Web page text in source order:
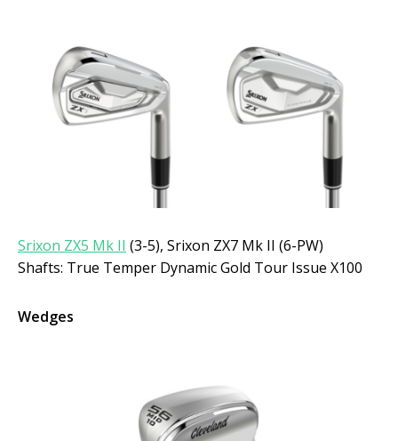
Srixon ZX5 Mk II (3-5), Srixon ZX7 Mk II (6-PW)
Shafts: True Temper Dynamic Gold Tour Issue X100
Wedges